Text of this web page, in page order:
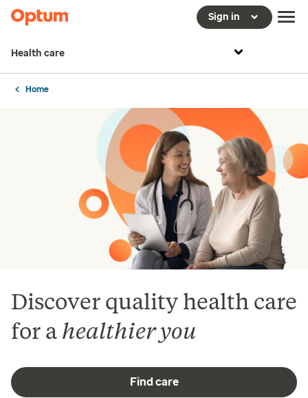
Sign in
Health care
Home
Discover quality health care
for a healthier you
Find care